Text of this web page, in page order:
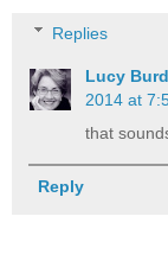
Replies
Lucy
2014 at
that
Reply